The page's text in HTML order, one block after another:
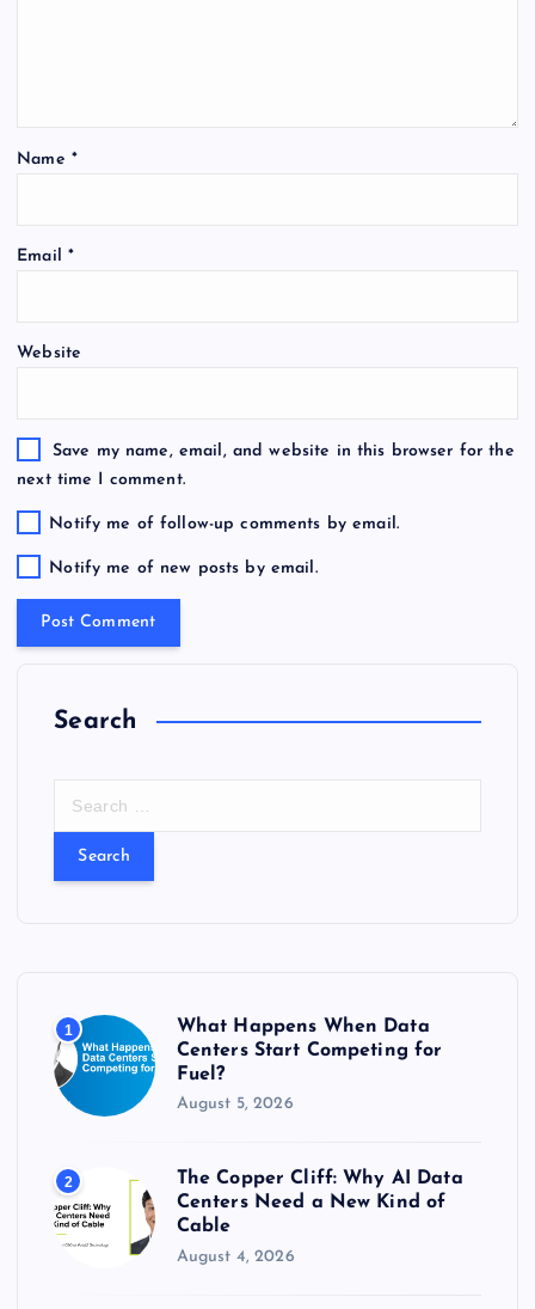
Name *
Email *
Website
Save my name, email, and website in this browser for the
next time I comment.
Notify me of follow-up comments by email.
Notify me of new posts by email.
Search
:
1
What Happens When Data
Centers Start Competing for
Fuel?
August 5, 2026
2
The Copper Cliff: Why AI Data
Centers Need a New Kind of
Cable
August 4, 2026